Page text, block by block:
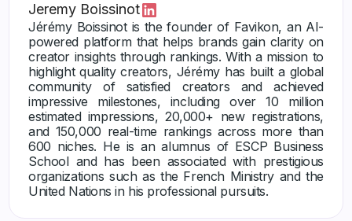
Jeremy Boissinot
Jérémy Boissinot is the founder of Favikon, an AI-
powered platform that helps brands gain clarity on
creator insights through rankings. With a mission to
highlight quality creators, Jérémy has built a global
community of satisfied creators and achieved
impressive milestones, including over 10 million
estimated impressions, 20,000+ new registrations,
and 150,000 real-time rankings across more than
600 niches. He is an alumnus of ESCP Business
School and has been associated with prestigious
organizations such as the French Ministry and the
United Nations in his professional pursuits.